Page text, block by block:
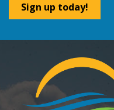
Sign up today!